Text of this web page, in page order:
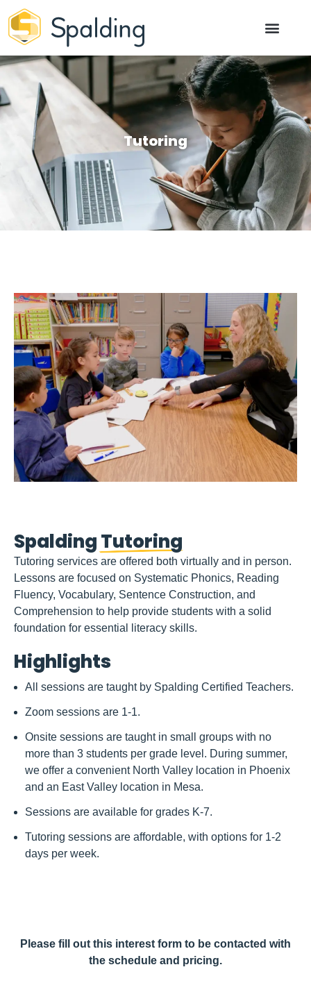
Tutoring
SpaldingTutoring
Tutoring services are offered both virtually and in person.
Lessons are focused on Systematic Phonics, Reading
Fluency, Vocabulary, Sentence Construction, and
Comprehension to help provide students with a solid
foundation for essential literacy skills.
Highlights
All sessions are taught by Spalding Certified Teachers.
Zoom sessions are 1-1.
Onsite sessions are taught in small groups with no
more than 3 students per grade level. During summer,
we offer a convenient North Valley location in Phoenix
and an East Valley location in Mesa.
Sessions are available for grades K-7.
Tutoring sessions are affordable, with options for 1-2
days per week.
Please fill out this interest form to be contacted with
the schedule and pricing.